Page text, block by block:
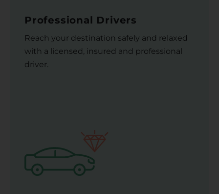
Professional Drivers
Reach your destination safely and relaxed
with a licensed, insured and professional
driver.